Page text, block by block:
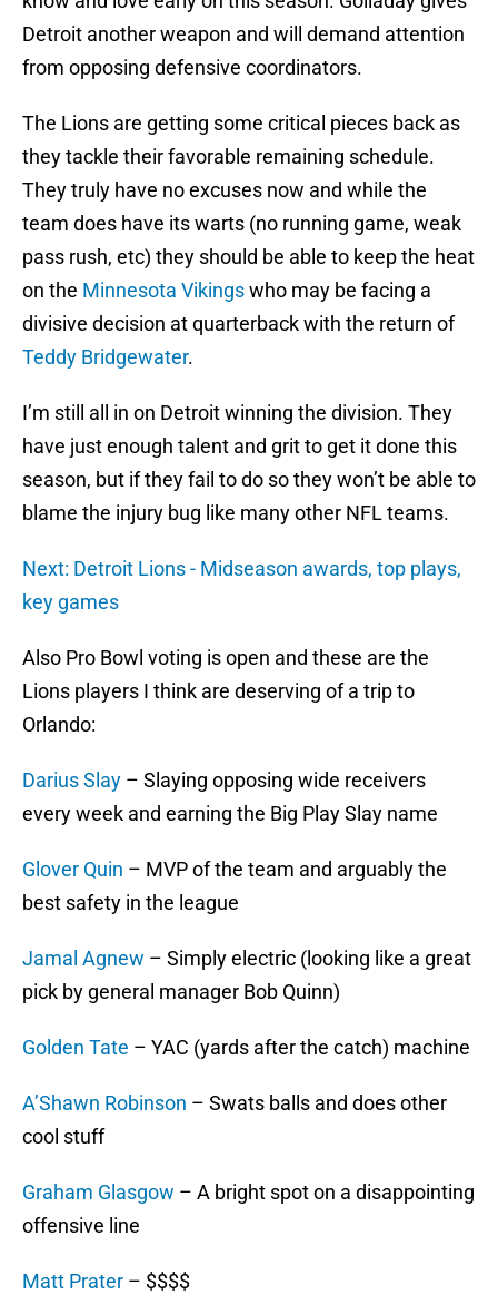
Detroit another weapon and will demand attention
from opposing defensive coordinators.
The Lions are getting some critical pieces back as
they tackle their favorable remaining schedule.
They truly have no excuses now and while the
team does have its warts (no running game, weak
pass rush, etc) they should be able to keep the heat
on the Minnesota Vikingswho may be facing a
divisive decision at quarterback with the return of
Teddy Bridgewater.
I’m still all in on Detroit winning the division. They
have just enough talent and grit to get it done this
season, but if they fail to do so they won’t be able to
blame the injury bug like many other NFL teams.
Next: Detroit Lions - Midseason awards, top plays,
key games
Also Pro Bowl voting is open and these are the
Lions players I think are deserving of a trip to
Orlando:
Darius Slay – Slaying opposing wide receivers
every week and earning the Big Play Slay name
Glover Quin – MVP of the team and arguably the
best safety in the league
Jamal Agnew – Simply electric (looking like a great
pick by general manager Bob Quinn)
Golden Tate – YAC (yards after the catch) machine
A’Shawn Robinson – Swats balls and does other
cool stuff
Graham Glasgow – A bright spot on a disappointing
offensive line
Matt Prater – $$$$